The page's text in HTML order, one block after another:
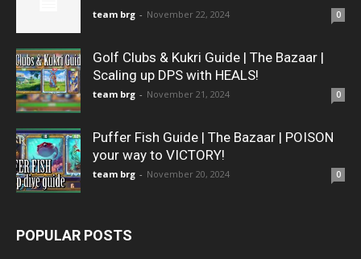
team brg - November 22, 2024 0
Golf Clubs & Kukri Guide | The Bazaar |
Scaling up DPS with HEALS!
team brg - November 21, 2024 0
Puffer Fish Guide | The Bazaar | POISON
your way to VICTORY!
team brg - November 20, 2024 0
POPULAR POSTS